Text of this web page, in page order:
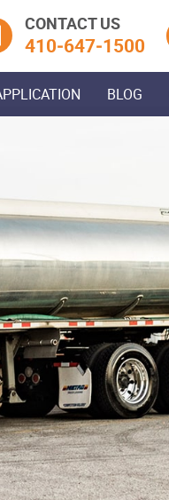
CONTACT US
410‐647‐1500
BLOG